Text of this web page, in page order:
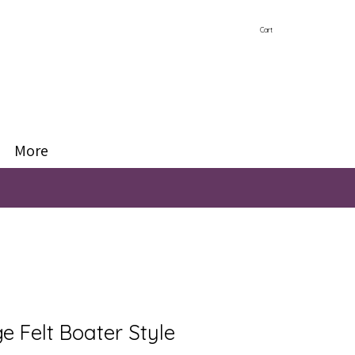
More
Cart
Felt Boater Style